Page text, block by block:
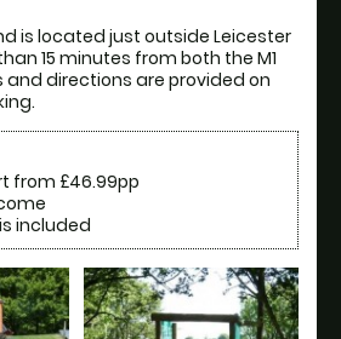
is located just outside Leicester
15 minutes from both the M1
and directions are provided on
from £46.99pp
included